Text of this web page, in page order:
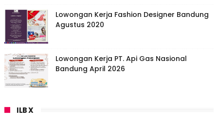
Lowongan Kerja Fashion Designer Bandung
Agustus 2020
Lowongan Kerja PT. Api Gas Nasional
Bandung April 2026
ILB X